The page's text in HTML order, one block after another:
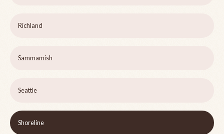
Richland
Sammamish
Seattle
Shoreline